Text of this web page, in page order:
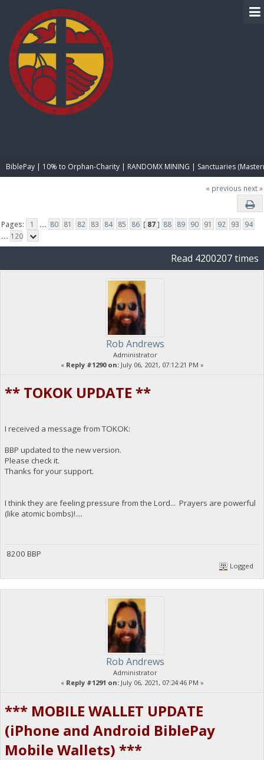
BiblePay | 10% to Orphan-Charity | RANDOMX MINING | Sanctuaries
« previous next »
Pages: 1 ... 80 81 82 83 84 85 86 [ 87] 88 89 90 91 92 93
94
... 120
Read 4200207 times
Rob Andrews
Administrator
« Reply #1290 on:July 06, 2021, 07:12:21 PM »
** TOKOK UPDATE **
I received a message from TOKOK:
BBP updated to the new version.
Please check it.
Thanks for your support.
I think they are feeling pressure from the Lord... Prayers are powerful
(like atomic bombs)!....
8200 BBP
Logged
Rob Andrews
Administrator
« Reply #1291 on:July 06, 2021, 07:24:46 PM »
*** MOBILE WALLET UPDATE
(iPhone and Android BiblePay
Mobile Wallets) ***